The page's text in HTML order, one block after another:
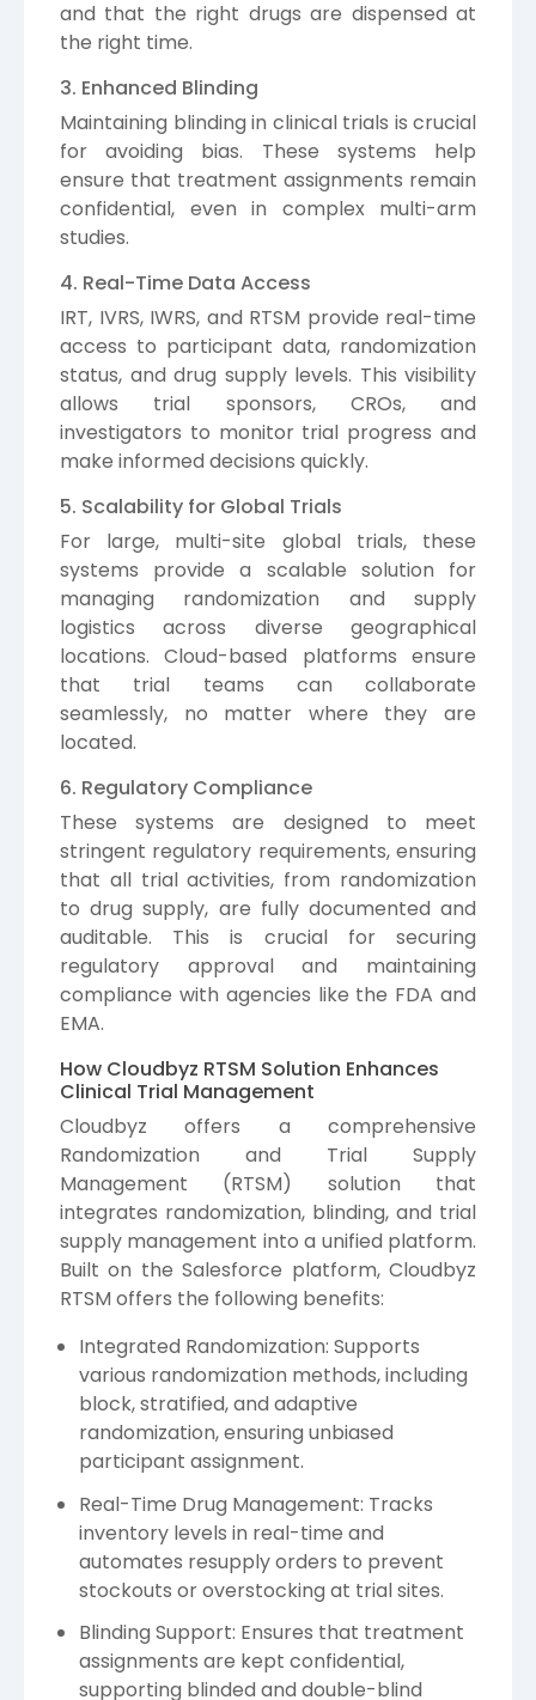
and that the right drugs are dispensed at
the right time.
3. Enhanced Blinding
Maintaining blinding in clinical trials is crucial
for avoiding bias. These systems help
ensure that treatment assignments remain
confidential, even in complex multi-arm
studies.
4. Real-Time Data Access
IRT, IVRS, IWRS, and RTSM provide real-time
access to participant data, randomization
status, and drug supply levels. This visibility
allows trial sponsors, CROs, and
investigators to monitor trial progress and
make informed decisions quickly.
5. Scalability for Global Trials
For large, multi-site global trials, these
systems provide a scalable solution for
managing randomization and supply
logistics across diverse geographical
locations. Cloud-based platforms ensure
that trial teams can collaborate
seamlessly, no matter where they are
located.
6. Regulatory Compliance
These systems are designed to meet
stringent regulatory requirements, ensuring
that all trial activities, from randomization
to drug supply, are fully documented and
auditable. This is crucial for securing
regulatory approval and maintaining
compliance with agencies like the FDA and
EMA.
How Cloudbyz RTSM Solution Enhances
Clinical Trial Management
Cloudbyz offers a comprehensive
Randomization and Trial Supply
Management (RTSM) solution that
integrates randomization, blinding, and trial
supply management into a unified platform.
Built on the Salesforce platform, Cloudbyz
RTSM offers the following benefits:
Integrated Randomization: Supports
various randomization methods, including
block, stratified, and adaptive
randomization, ensuring unbiased
participant assignment.
Real-Time Drug Management: Tracks
inventory levels in real-time and
automates resupply orders to prevent
stockouts or overstocking at trial sites.
Blinding Support: Ensures that treatment
assignments are kept confidential,
supporting blinded and double-blind